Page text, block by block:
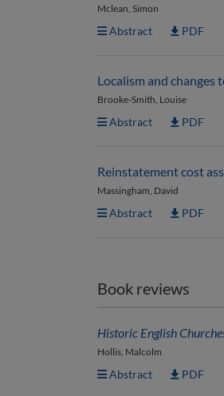
Mclean, Simon
Abstract PDF
Localism and
Brooke-Smith, Louise
Abstract PDF
Reinstatement cost
Massingham, David
Abstract PDF
Book reviews
Historic English
Hollis, Malcolm
Abstract PDF